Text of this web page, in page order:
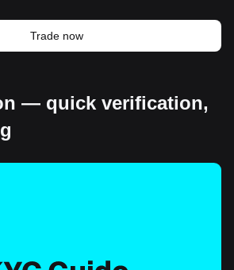
Trade now
— quick verification,